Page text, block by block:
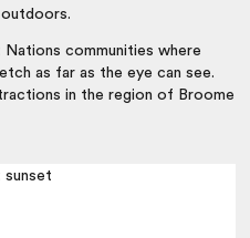
communities where
as far as the eye can see.
in the region of Broome